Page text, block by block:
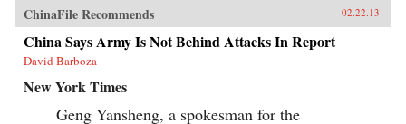
relationship with allies during conflict and
peace. Brown’s access to the leading forces in
national security over sixty years spans ten
presidents, giving the reader entrée into the
inner circle of decision makers.Since leaving
public office, Brown has served on the boards of
directors of a dozen corporations. His unique
economic, military, research, university, and
ChinaFile Recommends 02.22.13
China Says Army Is Not Behind Attacks In Report
David Barboza
New York Times
Geng Yansheng, a spokesman for the